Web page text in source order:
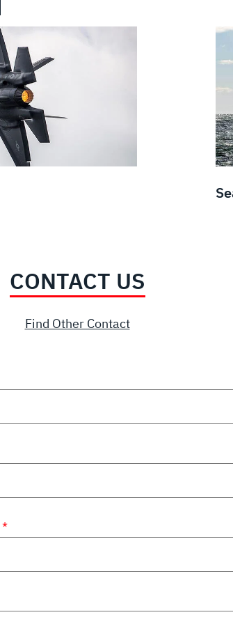
CONTACT US
Find Other Contact